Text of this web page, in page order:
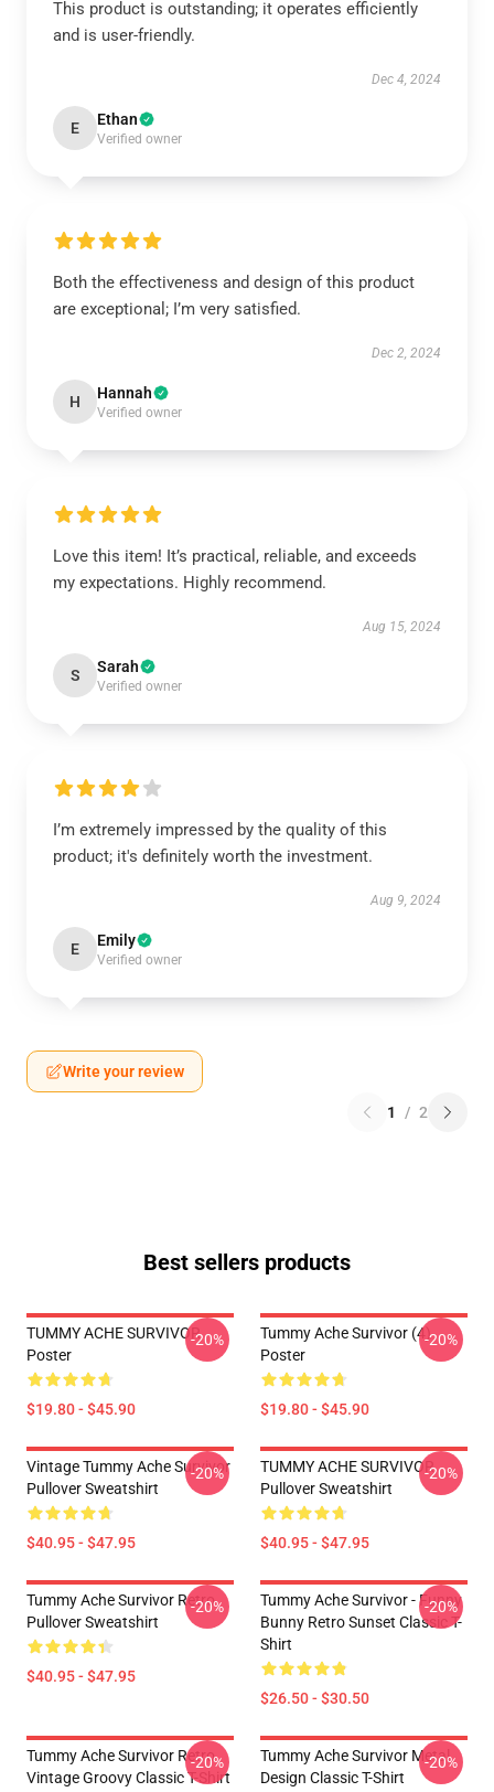
This product is outstanding; it operates efficiently
and is user-friendly.
Dec 4, 2024
E Ethan
Verified owner
Both the effectiveness and design of this product
are exceptional; I’m very satisfied.
Dec 2, 2024
H Hannah
Verified owner
Love this item! It’s practical, reliable, and exceeds
my expectations. Highly recommend.
Aug 15, 2024
S Sarah
Verified owner
I’m extremely impressed by the quality of this
product; it's definitely worth the investment.
Aug 9, 2024
E Emily
Verified owner
Write your review
1 / 2
Best sellers products
TUMMY ACHE SURVIVOR
Poster
$19.80 - $45.90
-20%
Tummy Ache Survivor (4)
Poster
$19.80 - $45.90
-20%
Vintage Tummy Ache Survivor
Pullover Sweatshirt
$40.95 - $47.95
-20%
TUMMY ACHE SURVIVOR
Pullover Sweatshirt
$40.95 - $47.95
-20%
Tummy Ache Survivor Retro
Pullover Sweatshirt
$40.95 - $47.95
-20%
Tummy Ache Survivor - Funny
Bunny Retro Sunset Classic T-
Shirt
$26.50 - $30.50
-20%
Tummy Ache Survivor Retro
Vintage Groovy Classic T-Shirt
-20%
Tummy Ache Survivor Metal
Design Classic T-Shirt
-20%